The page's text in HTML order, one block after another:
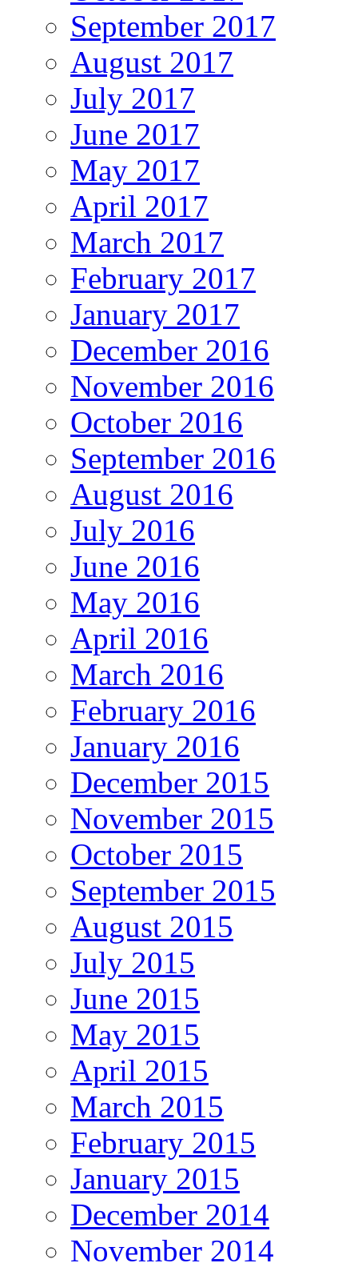
September 2017
August 2017
July 2017
June 2017
May 2017
April 2017
March 2017
February 2017
January 2017
December 2016
November 2016
October 2016
September 2016
August 2016
July 2016
June 2016
May 2016
April 2016
March 2016
February 2016
January 2016
December 2015
November 2015
October 2015
September 2015
August 2015
July 2015
June 2015
May 2015
April 2015
March 2015
February 2015
January 2015
December 2014
November 2014